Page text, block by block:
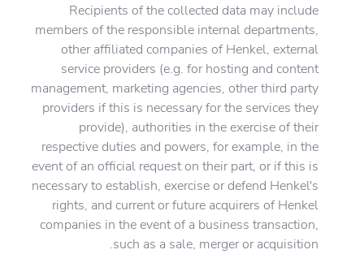
Recipients of the collected data may include
members of the responsible internal departments,
other affiliated companies of Henkel, external
service providers (e.g. for hosting and content
management, marketing agencies, other third party
providers if this is necessary for the services they
provide), authorities in the exercise of their
respective duties and powers, for example, in the
event of an official request on their part, or if this is
necessary to establish, exercise or defend Henkel's
rights, and current or future acquirers of Henkel
companies in the event of a business transaction,
such as a sale, merger or acquisition.